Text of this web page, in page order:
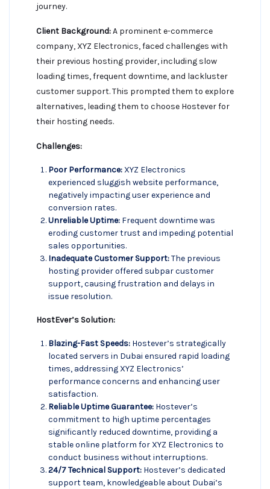
journey.
Client Background:A prominent e-commerce
company, XYZ Electronics, faced challenges with
their previous hosting provider, including slow
loading times, frequent downtime, and lackluster
customer support. This prompted them to explore
alternatives, leading them to choose Hostever for
their hosting needs.
Challenges:
Poor Performance: XYZ Electronics
experienced sluggish website performance,
negatively impacting user experience and
conversion rates.
Unreliable Uptime: Frequent downtime was
eroding customer trust and impeding potential
sales opportunities.
Inadequate Customer Support:The previous
hosting provider offered subpar customer
support, causing frustration and delays in
issue resolution.
HostEver’s Solution:
Blazing-Fast Speeds: Hostever’s strategically
located servers in Dubai ensured rapid loading
times, addressing XYZ Electronics’
performance concerns and enhancing user
satisfaction.
Reliable Uptime Guarantee: Hostever’s
commitment to high uptime percentages
significantly reduced downtime, providing a
stable online platform for XYZ Electronics to
conduct business without interruptions.
24/7 Technical Support: Hostever’s dedicated
support team, knowledgeable about Dubai’s